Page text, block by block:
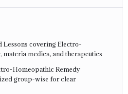
Lessons covering Electro-
medica, and therapeutics
Homeopathic Remedy
group-wise for clear